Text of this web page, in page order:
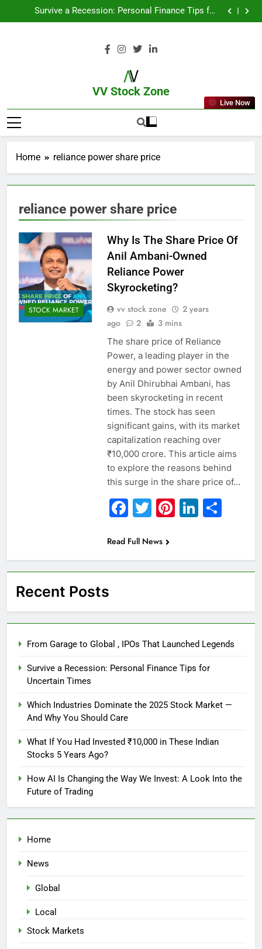
Survive a Recession: Personal Finance Tips for
Uncertain Times
Which Industries Dominate the 2025 Stock Market —
From Garage to Global , IPOs That Launched Legends
Survive a Recession: Personal Finance Tips for
And Why You Should Care
What If You Had Invested ₹10,000 in These Indian
VV Stock Zone
The Ultimate Guide To Market News
And Blogs
Live Now
Home reliance power share price
reliance power share price
STOCK MARKET
Why Is The Share Price Of
Anil Ambani-Owned
Reliance Power
Skyrocketing?
vv stock zone
2 years
ago
2 3 mins
The share price of Reliance
Power, a leading player in the
energy and power sector owned
by Anil Dhirubhai Ambani, has
been skyrocketing in recent
times. The stock has seen
significant gains, with its market
capitalization reaching over
₹10,000 crore. This article aims
to explore the reasons behind
this surge in the share price of…
Facebook
Twitter
Pinterest
Read Full News
Recent Posts
From Garage to Global , IPOs That Launched Legends
Survive a Recession: Personal Finance Tips for
Uncertain Times
Which Industries Dominate the 2025 Stock Market —
And Why You Should Care
What If You Had Invested ₹10,000 in These Indian
Stocks 5 Years Ago?
How AI Is Changing the Way We Invest: A Look Into the
Future of Trading
Home
News
Global
Local
Stock Markets